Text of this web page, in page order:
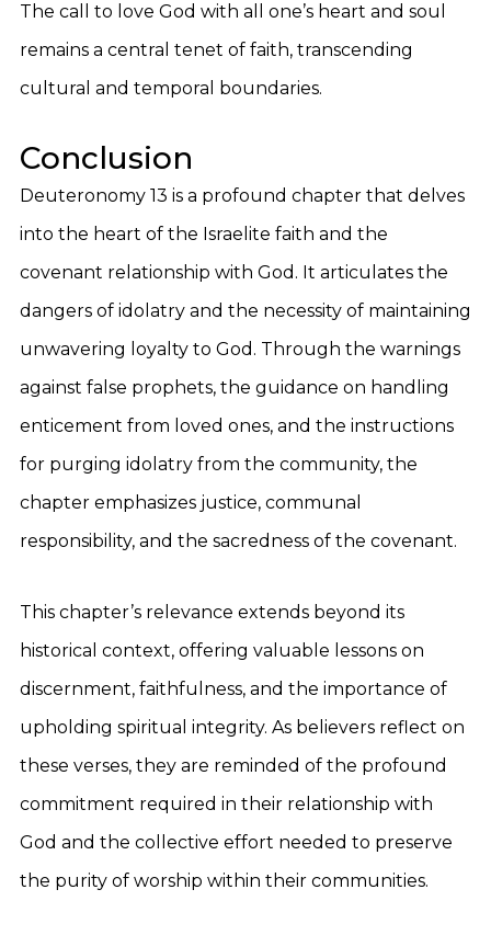
The call to love God with all one’s heart and soul
remains a central tenet of faith, transcending
cultural and temporal boundaries.
Conclusion
Deuteronomy 13 is a profound chapter that delves
into the heart of the Israelite faith and the
covenant relationship with God. It articulates the
dangers of idolatry and the necessity of maintaining
unwavering loyalty to God. Through the warnings
against false prophets, the guidance on handling
enticement from loved ones, and the instructions
for purging idolatry from the community, the
chapter emphasizes justice, communal
responsibility, and the sacredness of the covenant.
This chapter’s relevance extends beyond its
historical context, offering valuable lessons on
discernment, faithfulness, and the importance of
upholding spiritual integrity. As believers reflect on
these verses, they are reminded of the profound
commitment required in their relationship with
God and the collective effort needed to preserve
the purity of worship within their communities.